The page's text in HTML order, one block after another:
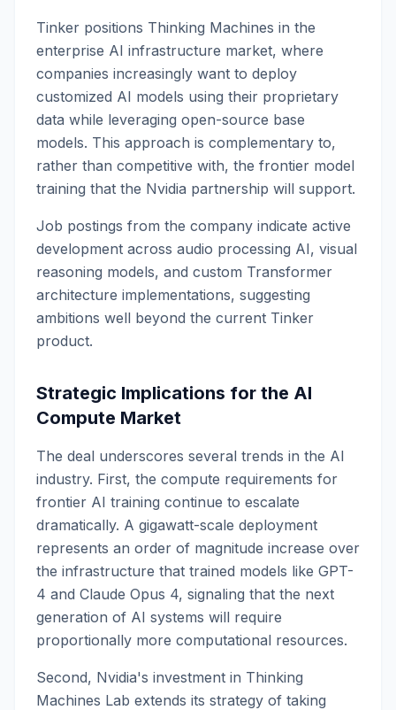
Tinker positions Thinking Machines in the
enterprise AI infrastructure market, where
companies increasingly want to deploy
customized AI models using their proprietary
data while leveraging open-source base
models. This approach is complementary to,
rather than competitive with, the frontier model
training that the Nvidia partnership will support.
Job postings from the company indicate active
development across audio processing AI, visual
reasoning models, and custom Transformer
architecture implementations, suggesting
ambitions well beyond the current Tinker
product.
Strategic Implications for the AI
Compute Market
The deal underscores several trends in the AI
industry. First, the compute requirements for
frontier AI training continue to escalate
dramatically. A gigawatt-scale deployment
represents an order of magnitude increase over
the infrastructure that trained models like GPT-
4 and Claude Opus 4, signaling that the next
generation of AI systems will require
proportionally more computational resources.
Second, Nvidia's investment in Thinking
Machines Lab extends its strategy of taking